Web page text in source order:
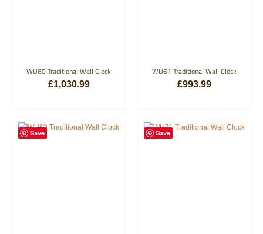
WU60 Traditional Wall Clock
£1,030.99
WU61 Traditional Wall Clock
£993.99
Save Save